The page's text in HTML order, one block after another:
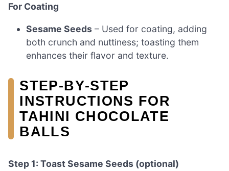
For Coating
Sesame Seeds – Used for coating, adding
both crunch and nuttiness; toasting them
enhances their flavor and texture.
STEP‑BY‑STEP
INSTRUCTIONS FOR
TAHINI CHOCOLATE
BALLS
Step 1: Toast Sesame Seeds (optional)